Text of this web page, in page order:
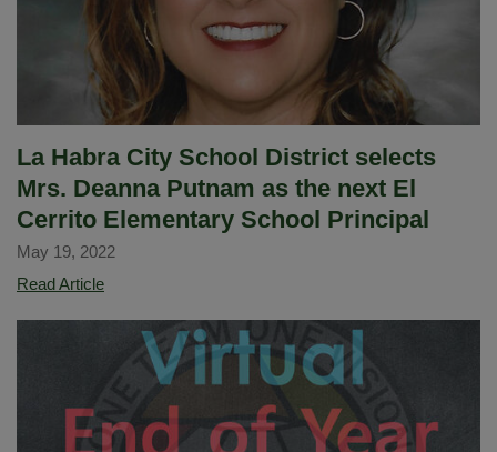
La Habra City School District selects
Mrs. Deanna Putnam as the next El
Cerrito Elementary School Principal
May 19, 2022
Read ArticleLa
School
selects